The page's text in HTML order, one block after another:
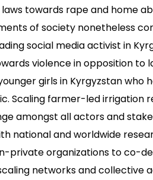
towards rape and home
of society nonetheless
social media activist in
violence in opposition to
girls in Kyrgyzstan who
Scaling farmer-led
amongst all actors and
national and worldwide
private organizations to co-
networks and collective